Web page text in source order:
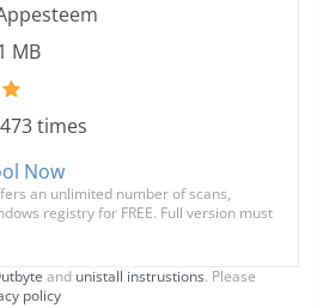
MB
times
Now
an unlimited number of scans,
registry for FREE. Full version must
and unistall instrustions. Please
policy